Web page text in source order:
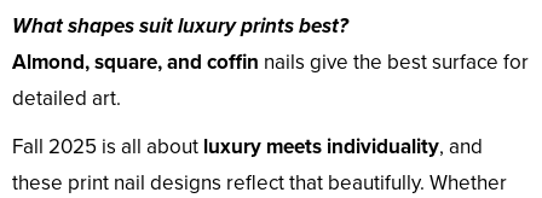
What shapes suit luxury prints best?
Almond, square, and coffin nails give the best surface for
detailed art.
Fall 2025 is all about luxury meets individuality, and
these print nail designs reflect that beautifully. Whether